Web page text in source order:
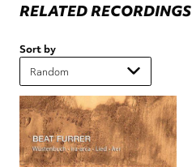
RELATED RECORDINGS
Sort by